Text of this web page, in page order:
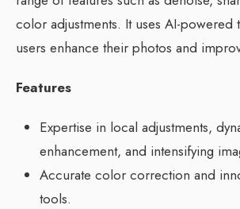
color adjustments. It uses AI-powered
users enhance their photos and
Features
Expertise in local adjustments,
enhancement, and intensifying
Accurate color correction and
tools.